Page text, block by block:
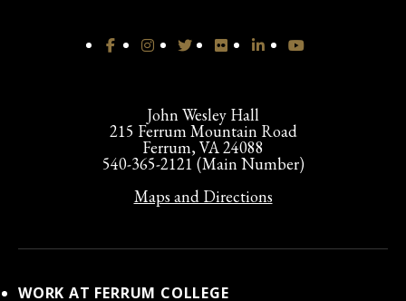
John Wesley Hall
215 Ferrum Mountain Road
Ferrum, VA 24088
540-365-2121 (Main Number)
Maps and Directions
WORK AT FERRUM COLLEGE